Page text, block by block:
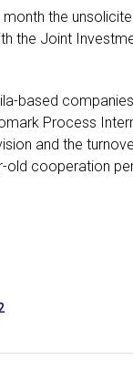
the
the Joint
based
Process
and the
cooperation